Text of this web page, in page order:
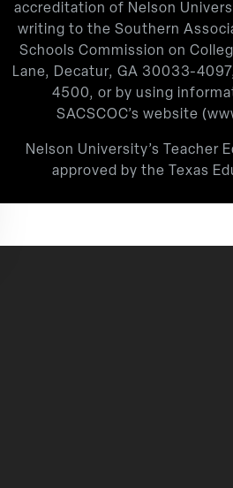
accreditation of Nelson
writing to the Southern
Schools Commission on
Lane, Decatur, GA 30033-
4500, or by using
SACSCOC’s website (
Nelson University’s Teacher
approved by the Texas